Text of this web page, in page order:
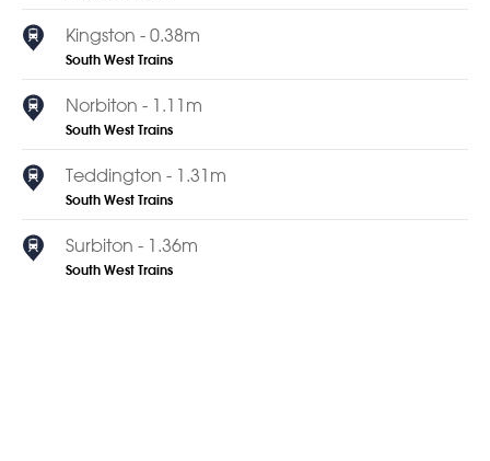
Kingston - 0.38m
South West Trains
Norbiton - 1.11m
South West Trains
Teddington - 1.31m
South West Trains
Surbiton - 1.36m
South West Trains